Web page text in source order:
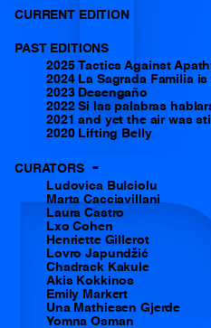
CURRENT EDITION
PAST EDITIONS
2025 Tactics Against
2024 La Sagrada Familia
2023 Desengaño
2022 Si las palabras
2021 and yet the air was
2020 Lifting Belly
CURATORS -
Ludovica Bulciolu
Marta Cacciavillani
Laura Castro
Lxo Cohen
Henriette Gillerot
Lovro Japundžić
Chadrack Kakule
Akis Kokkinos
Emily Markert
Una Mathiesen Gjerde
Yomna Osman